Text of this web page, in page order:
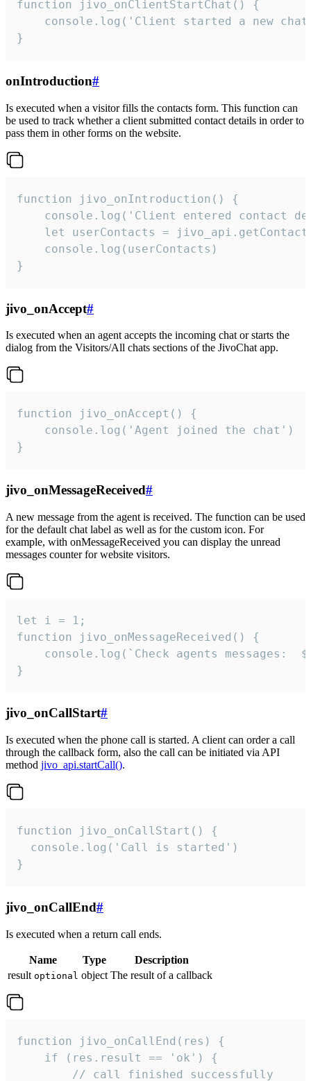
function jivo_onClientStartChat() {
console.log('Client started a new
}
onIntroduction#
Is executed when a visitor fills the contacts form. This function can
be used to track whether a client submitted contact details in order to
pass them in other forms on the website.
function jivo_onIntroduction() {
console.log('Client entered contact
let userContacts =
    console.log(userContacts)
}
jivo_onAccept#
Is executed when an agent accepts the incoming chat or starts the
dialog from the Visitors/All chats sections of the JivoChat app.
function jivo_onAccept() {
}
jivo_onMessageReceived#
A new message from the agent is received. The function can be used
for the default chat label as well as for the custom icon. For
example, with onMessageReceived you can display the unread
messages counter for website visitors.
let i = 1;
function jivo_onMessageReceived() {
}
jivo_onCallStart#
Is executed when the phone call is started. A client can order a call
through the callback form, also the call can be initiated via API
method jivo_api.startCall().
function jivo_onCallStart() {
  console.log('Call is started')
}
jivo_onCallEnd#
Is executed when a return call ends.
Name Type
Description
result optional object The result of a callback
function jivo_onCallEnd(res) {
    if (res.result == 'ok') {
        // call finished successfully